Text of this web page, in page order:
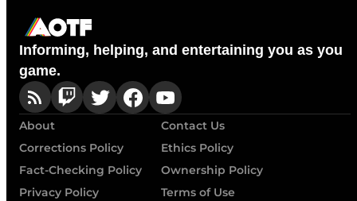
Informing, helping, and entertaining you as you
game.
About
Contact Us
Corrections Policy
Ethics Policy
Fact-Checking Policy
Ownership Policy
Privacy Policy
Terms of Use